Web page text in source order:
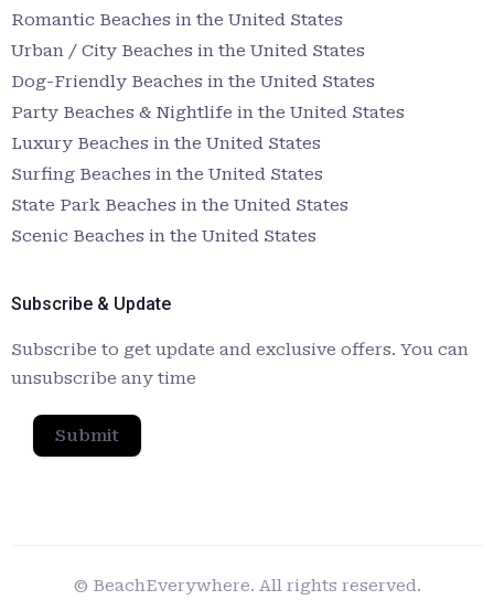
Romantic Beaches in the United States
Urban / City Beaches in the United States
Dog-Friendly Beaches in the United States
Party Beaches & Nightlife in the United States
Luxury Beaches in the United States
Surfing Beaches in the United States
State Park Beaches in the United States
Scenic Beaches in the United States
Subscribe & Update
Subscribe to get update and exclusive offers. You can
unsubscribe any time
Submit
© BeachEverywhere. All rights reserved.